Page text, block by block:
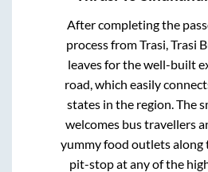
After completing the
process fromTrasi, Trasi
leaves for the well-built
road, which easily
states in the region. The
welcomes bus travellers
yummy food outlets along
pit-stop at any of the